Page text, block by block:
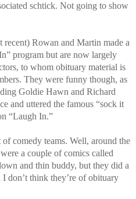
schtick. Not going to show
recent) Rowan and Martin made a
program but are now largely
to whom obituary material is
They were funny though, as
Goldie Hawn and Richard
and uttered the famous “sock it
“Laugh In.”
comedy teams. Well, around the
a couple of comics called
and thin buddy, but they did a
don’t think they’re of obituary